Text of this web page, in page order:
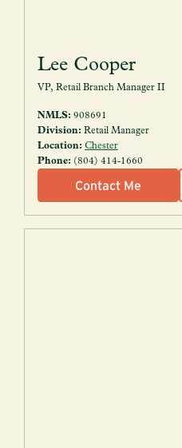
Lee Cooper
VP, Retail Branch Manager II
NMLS: 908691
Division: Retail Manager
Location: Chester
Phone: (804) 414-1660
Contact Me